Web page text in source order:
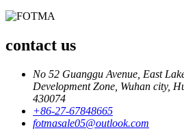
contact us
No 52 Guanggu Avenue, East
Development Zone, Wuhan city,
430074
+86-27-67848665
fotmasale05@outlook.com